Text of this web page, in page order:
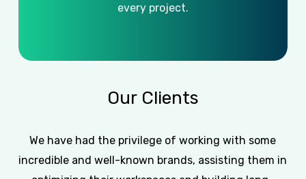
every project.
Our Clients
We have had the privilege of working with some
incredible and well-known brands, assisting them in